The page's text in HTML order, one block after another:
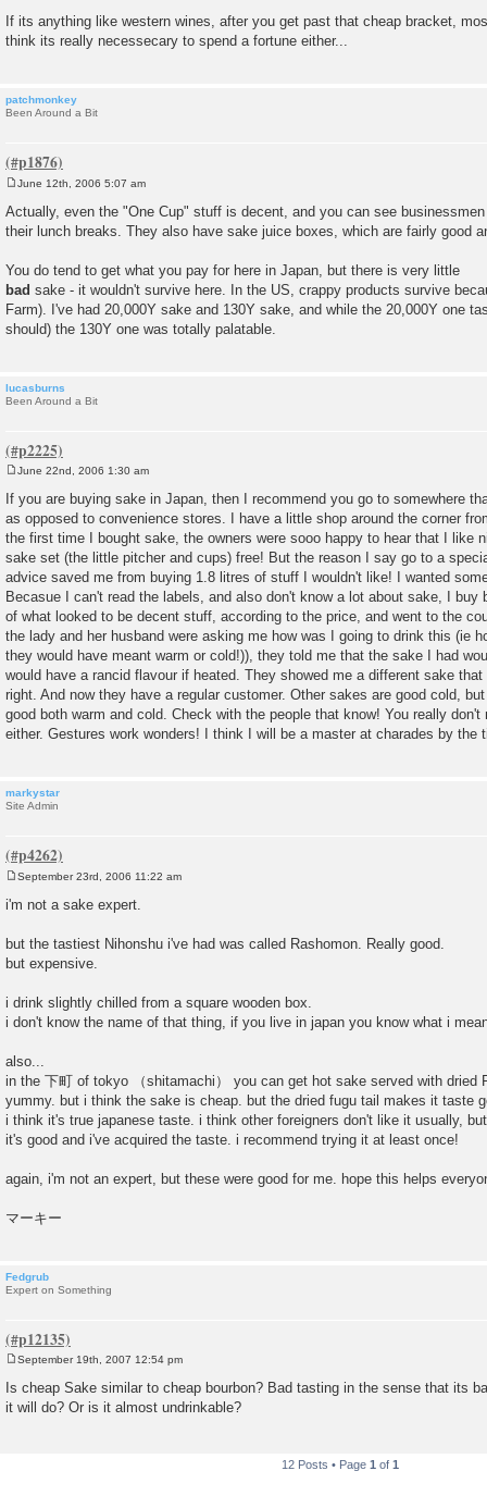
If its anything like western wines, after you get past that cheap bracket,
think its really necessecary to spend a fortune either...
patchmonkey
Been Around a Bit
s
t
June 12th, 2006 5:07 am
Actually, even the "One Cup" stuff is decent, and you can see
their lunch breaks. They also have sake juice boxes, which are fairly good
You do tend to get what you pay for here in Japan, but there is very little
bad sake - it wouldn't survive here. In the US, crappy products survive
Farm). I've had 20,000Y sake and 130Y sake, and while the 20,000Y one
should) the 130Y one was totally palatable.
lucasburns
Been Around a Bit
s
t
June 22nd, 2006 1:30 am
If you are buying sake in Japan, then I recommend you go to somewhere
as opposed to convenience stores. I have a little shop around the corner
the first time I bought sake, the owners were sooo happy to hear that I like
sake set (the little pitcher and cups) free! But the reason I say go to a
advice saved me from buying 1.8 litres of stuff I wouldn't like! I wanted
Becasue I can't read the labels, and also don't know a lot about sake, I buy
of what looked to be decent stuff, according to the price, and went to the
the lady and her husband were asking me how was I going to drink this (ie
they would have meant warm or cold!)), they told me that the sake I had
would have a rancid flavour if heated. They showed me a different sake
right. And now they have a regular customer. Other sakes are good cold,
good both warm and cold. Check with the people that know! You really
either. Gestures work wonders! I think I will be a master at charades by the
markystar
Site Admin
s
September 23rd, 2006 11:22 am
i'm not a sake expert.
but the tastiest Nihonshu i've had was called Rashomon. Really good.
but expensive.
i drink slightly chilled from a square wooden box.
i don't know the name of that thing, if you live in japan you know what i
also...
in the 下町 of tokyo （shitamachi） you can get hot sake served with dried
yummy. but i think the sake is cheap. but the dried fugu tail makes it taste
i think it's true japanese taste. i think other foreigners don't like it usually,
it's good and i've acquired the taste. i recommend trying it at least once!
again, i'm not an expert, but these were good for me. hope this helps
マーキー
Fedgrub
Expert on Something
t
September 19th, 2007 12:54 pm
Is cheap Sake similar to cheap bourbon? Bad tasting in the sense that its
it will do? Or is it almost undrinkable?
12 Posts • Page 1 of 1